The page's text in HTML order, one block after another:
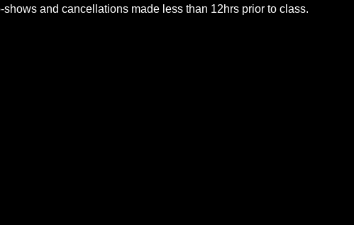
and cancellations made less than 12hrs prior to class.